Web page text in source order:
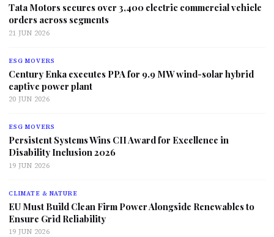
Tata Motors secures over 3,400 electric commercial vehicle
orders across segments
21 JUN 2026
ESG MOVERS
Century Enka executes PPA for 9.9 MW wind-solar hybrid
captive power plant
20 JUN 2026
ESG MOVERS
Persistent Systems Wins CII Award for Excellence in
Disability Inclusion 2026
19 JUN 2026
CLIMATE & NATURE
EU Must Build Clean Firm Power Alongside Renewables to
Ensure Grid Reliability
19 JUN 2026